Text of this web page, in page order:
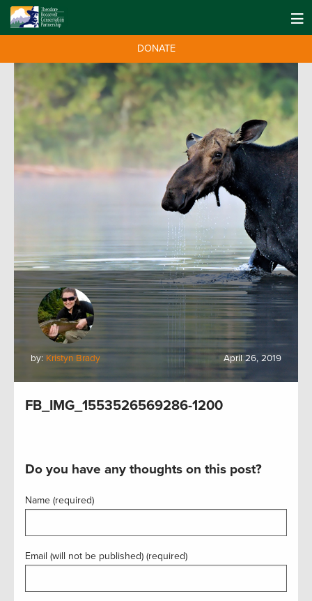
DONATE
by: Kristyn Brady April 26, 2019
FB_IMG_1553526569286-1200
Do you have any thoughts on this post?
Name (required)
Email (will not be published) (required)